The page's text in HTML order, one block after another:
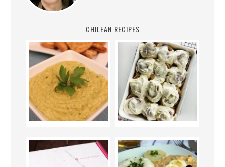
CHILEAN RECIPES